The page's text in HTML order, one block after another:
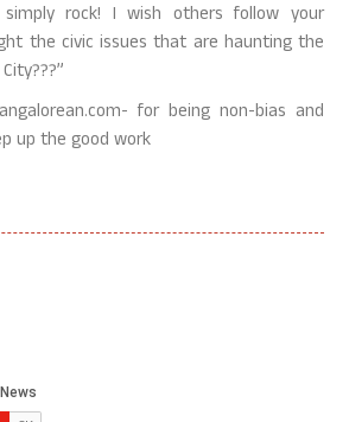
rock! I wish others follow your
the civic issues that are haunting the
for being non-bias and
up the good work